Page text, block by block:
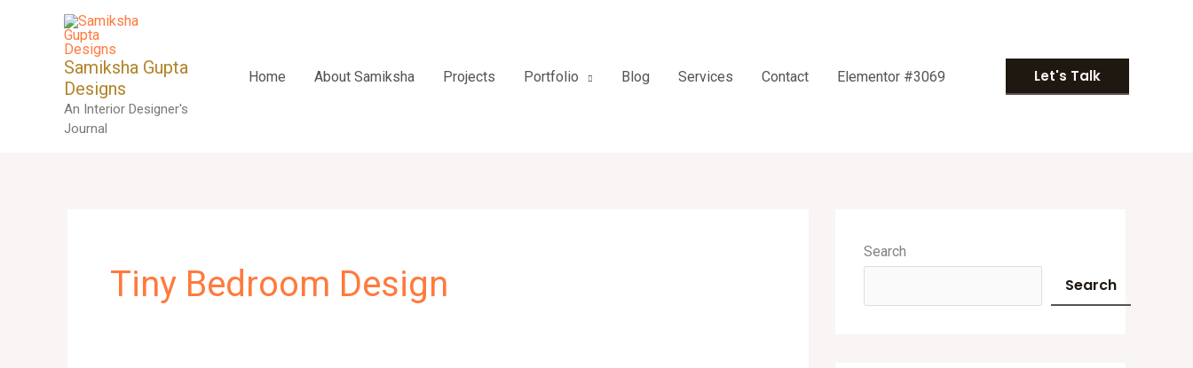
Samiksha Gupta
Designs
An Interior Designer's
Journal
Home About Samiksha Projects Portfolio Blog Services Contact Elementor #3069 Let's Talk
Tiny Bedroom Design
Search
Search
r
h